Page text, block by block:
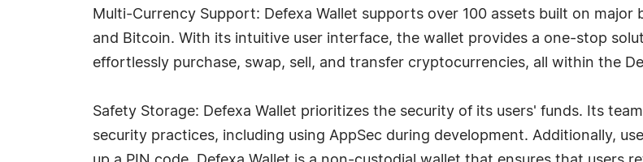
Multi-Currency Support: Defexa Wallet supports over 100 assets built on major
and Bitcoin. With its intuitive user interface, the wallet provides a one-stop
effortlessly purchase, swap, sell, and transfer cryptocurrencies, all within the
Safety Storage: Defexa Wallet prioritizes the security of its users' funds. Its
security practices, including using AppSec during development. Additionally,